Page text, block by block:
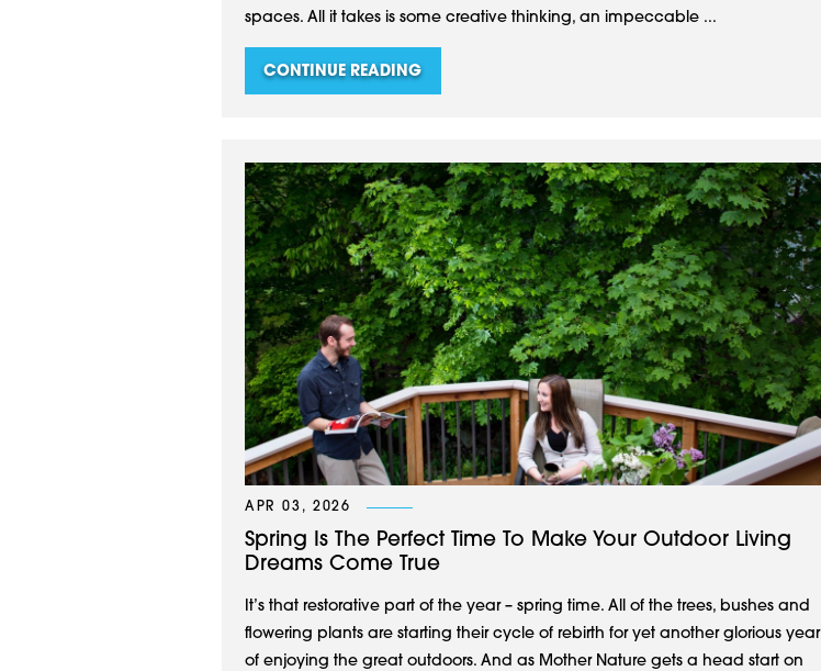
spaces. All it takes is some creative thinking, an impeccable ...
CONTINUE READING
APR 03, 2026
Spring Is The Perfect Time To Make Your Outdoor Living
Dreams Come True
It’s that restorative part of the year – spring time. All of the trees, bushes and
flowering plants are starting their cycle of rebirth for yet another glorious year
of enjoying the great outdoors. And as Mother Nature gets a head start on